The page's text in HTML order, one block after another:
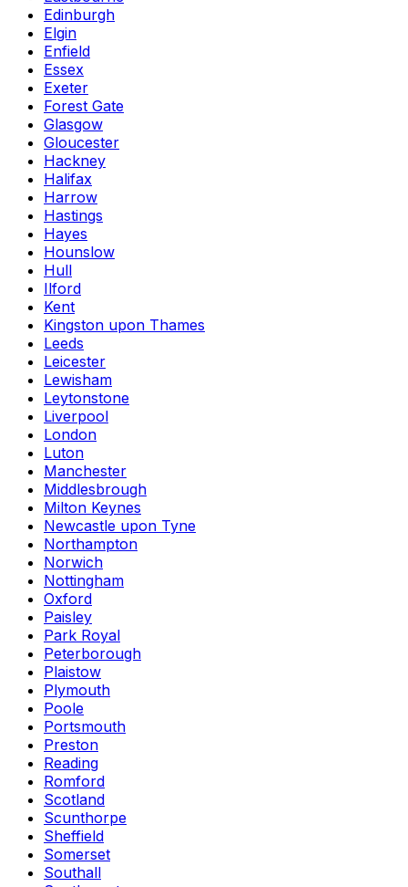
Edinburgh
Elgin
Enfield
Essex
Exeter
Forest Gate
Glasgow
Gloucester
Hackney
Halifax
Harrow
Hastings
Hayes
Hounslow
Hull
Ilford
Kent
Kingston upon Thames
Leeds
Leicester
Lewisham
Leytonstone
Liverpool
London
Luton
Manchester
Middlesbrough
Milton Keynes
Newcastle upon Tyne
Northampton
Norwich
Nottingham
Oxford
Paisley
Park Royal
Peterborough
Plaistow
Plymouth
Poole
Portsmouth
Preston
Reading
Romford
Scotland
Scunthorpe
Sheffield
Somerset
Southall